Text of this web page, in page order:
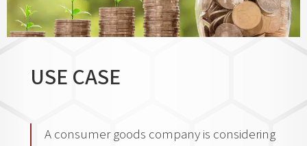
USE CASE
A consumer goods company is considering